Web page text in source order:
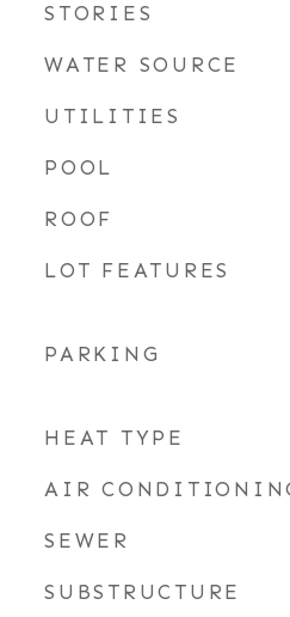
STORIES
WATER SOURCE
UTILITIES
POOL
ROOF
LOT FEATURES
PARKING
HEAT TYPE
AIR
SEWER
SUBSTRUCTURE